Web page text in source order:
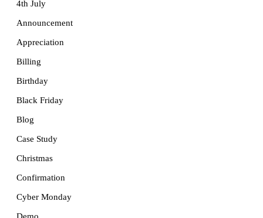
4th July
Announcement
Appreciation
Billing
Birthday
Black Friday
Blog
Case Study
Christmas
Confirmation
Cyber Monday